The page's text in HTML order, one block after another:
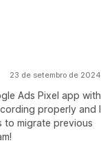
23 de setembro de 2024
Ads Pixel app with
properly and I
to migrate previous